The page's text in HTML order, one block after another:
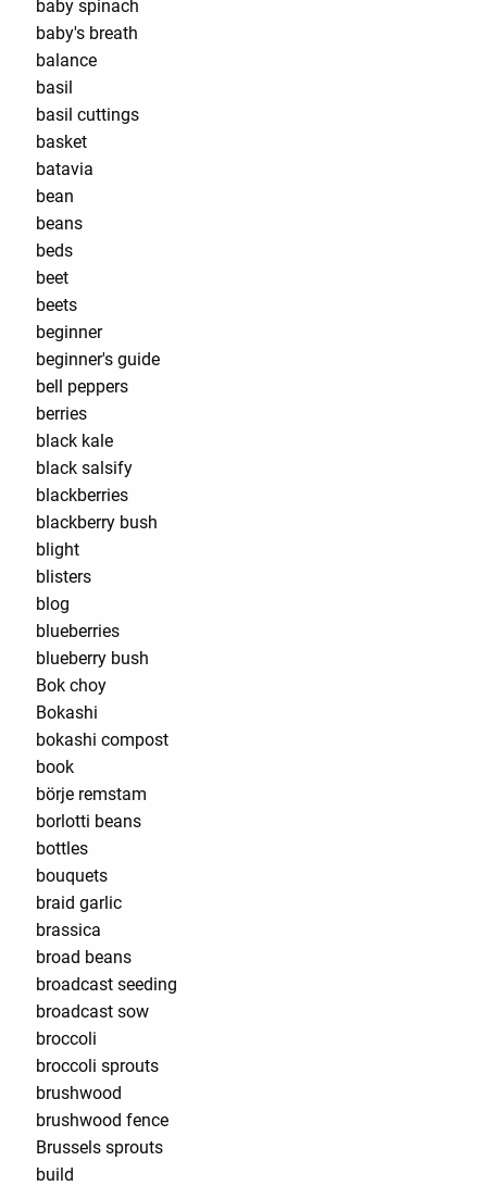
baby spinach
baby's breath
balance
basil
basil cuttings
basket
batavia
bean
beans
beds
beet
beets
beginner
beginner's guide
bell peppers
berries
black kale
black salsify
blackberries
blackberry bush
blight
blisters
blog
blueberries
blueberry bush
Bok choy
Bokashi
bokashi compost
book
börje remstam
borlotti beans
bottles
bouquets
braid garlic
brassica
broad beans
broadcast seeding
broadcast sow
broccoli
broccoli sprouts
brushwood
brushwood fence
Brussels sprouts
build